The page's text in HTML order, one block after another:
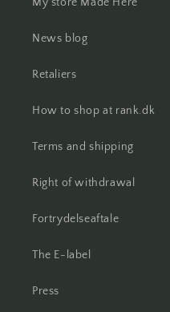
News blog
Retaliers
How to shop at rank.dk
Terms and shipping
Right of withdrawal
Fortrydelseaftale
The E-label
Press